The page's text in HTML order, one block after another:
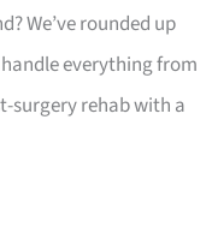
We’ve rounded up
everything from
surgery rehab with a